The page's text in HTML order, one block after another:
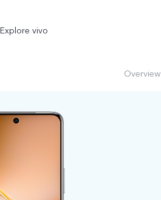
Explore vivo
Overview